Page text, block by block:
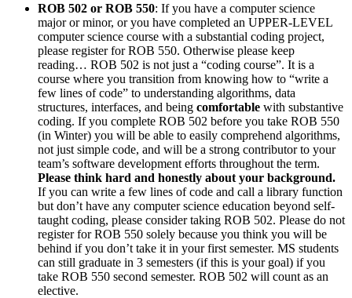
ROB 502 or ROB 550: If you have a computer science
major or minor, or you have completed an UPPER-LEVEL
computer science course with a substantial coding project,
please register for ROB 550. Otherwise please keep
reading… ROB 502 is not just a “coding course”. It is a
course where you transition from knowing how to “write a
few lines of code” to understanding algorithms, data
structures, interfaces, and being comfortable with substantive
coding. If you complete ROB 502 before you take ROB 550
(in Winter) you will be able to easily comprehend algorithms,
not just simple code, and will be a strong contributor to your
team’s software development efforts throughout the term.
Please think hard and honestly about your background.
If you can write a few lines of code and call a library function
but don’t have any computer science education beyond self-
taught coding, please consider taking ROB 502. Please do not
register for ROB 550 solely because you think you will be
behind if you don’t take it in your first semester. MS students
can still graduate in 3 semesters (if this is your goal) if you
take ROB 550 second semester. ROB 502 will count as an
elective.